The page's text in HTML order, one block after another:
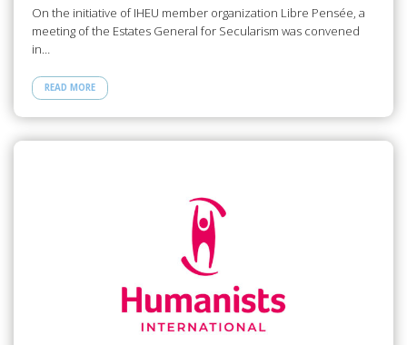
On the initiative of IHEU member organization Libre Pensée, a
meeting of the Estates General for Secularism was convened
in…
READ MORE